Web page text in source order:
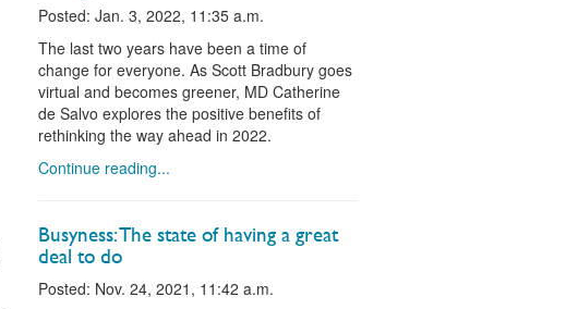
Posted: Jan. 3, 2022, 11:35 a.m.
The last two years have been a time of
change for everyone. As Scott Bradbury goes
virtual and becomes greener, MD Catherine
de Salvo explores the positive benefits of
rethinking the way ahead in 2022.
Continue reading...
Busyness: The state of having a great
deal to do
Posted: Nov. 24, 2021, 11:42 a.m.